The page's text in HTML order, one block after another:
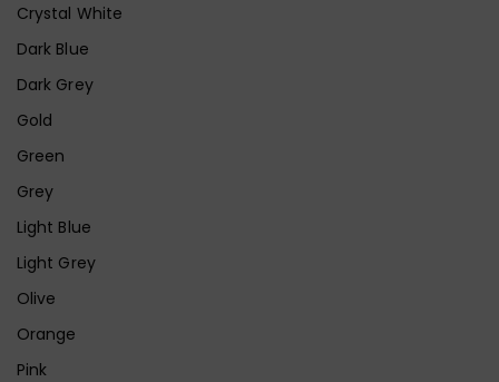
Crystal White
Dark Blue
Dark Grey
Gold
Green
Grey
Light Blue
Light Grey
Olive
Orange
Pink